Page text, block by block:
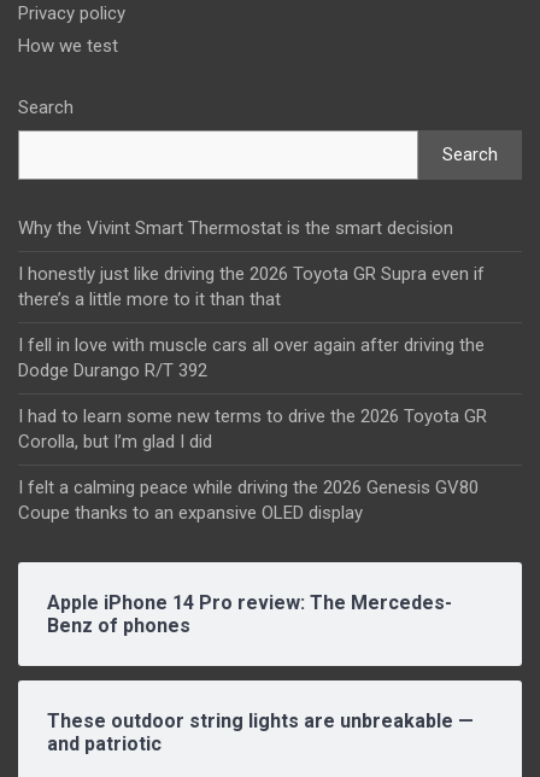
Privacy policy
How we test
Search
Search
Why the Vivint Smart Thermostat is the smart decision
I honestly just like driving the 2026 Toyota GR Supra even if
there’s a little more to it than that
I fell in love with muscle cars all over again after driving the
Dodge Durango R/T 392
I had to learn some new terms to drive the 2026 Toyota GR
Corolla, but I’m glad I did
I felt a calming peace while driving the 2026 Genesis GV80
Coupe thanks to an expansive OLED display
Apple iPhone 14 Pro review: The Mercedes-
Benz of phones
These outdoor string lights are unbreakable —
and patriotic